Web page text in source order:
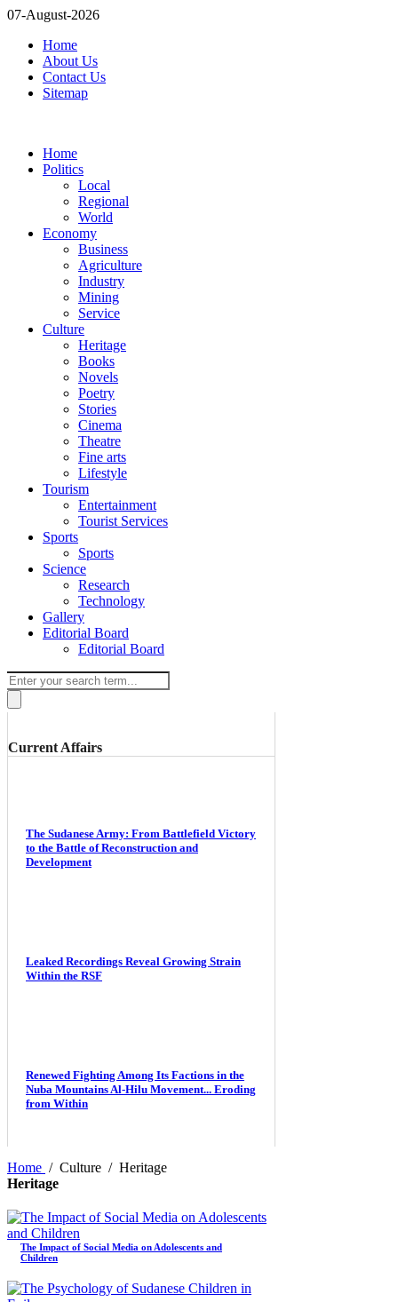
07-August-2026
Home
About Us
Contact Us
Sitemap
Home
Politics
Local
Regional
World
Economy
Business
Agriculture
Industry
Mining
Service
Culture
Heritage
Books
Novels
Poetry
Stories
Cinema
Theatre
Fine arts
Lifestyle
Tourism
Entertainment
Tourist Services
Sports
Sports
Science
Research
Technology
Gallery
Editorial Board
Editorial Board
Current Affairs
The Sudanese Army: From Battlefield Victory
to the Battle of Reconstruction and
Development
Leaked Recordings Reveal Growing Strain
Within the RSF
Renewed Fighting Among Its Factions in the
Nuba Mountains Al-Hilu Movement... Eroding
from Within
Home / Culture / Heritage
Heritage
The Impact of Social Media on Adolescents and
Children